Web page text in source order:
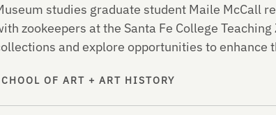
studies graduate student Maile McCall
zookeepers at the Santa Fe College
and explore opportunities to enhance
OF ART + ART HISTORY